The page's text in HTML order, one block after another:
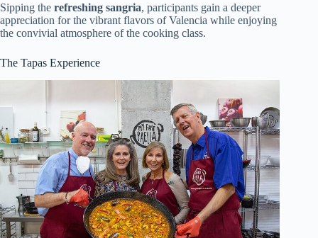
Sipping the refreshing sangria, participants gain a deeper
appreciation for the vibrant flavors of Valencia while enjoying
the convivial atmosphere of the cooking class.
The Tapas Experience